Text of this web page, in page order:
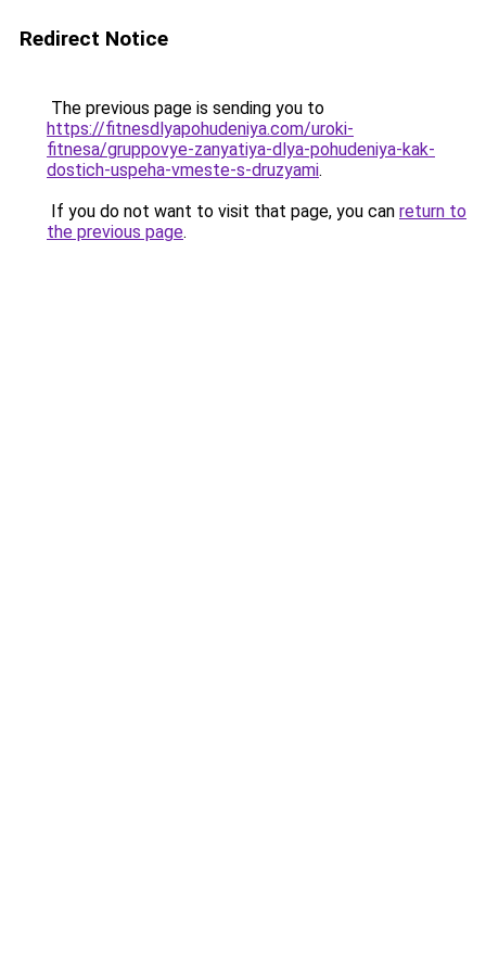
Redirect Notice
The previous page is sending you to
https://fitnesdlyapohudeniya.com/uroki-
fitnesa/gruppovye-zanyatiya-dlya-pohudeniya-kak-
dostich-uspeha-vmeste-s-druzyami.
If you do not want to visit that page, you can return to
the previous page.